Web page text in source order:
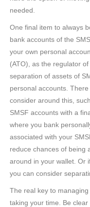
needed.
One final item to always
bank accounts of the
your own personal
(ATO), as the regulator
separation of assets of
personal accounts.
consider around this,
SMSF accounts with a
where you bank
associated with your
reduce chances of being
around in your wallet. Or
you can consider
The real key to
taking your time. Be